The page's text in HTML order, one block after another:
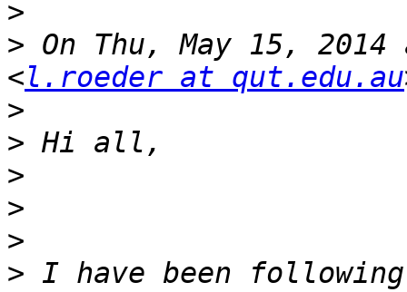
>
> On Thu, May 15,
<l.roeder at qut.edu.au
>
>
>
>
>
> I have been